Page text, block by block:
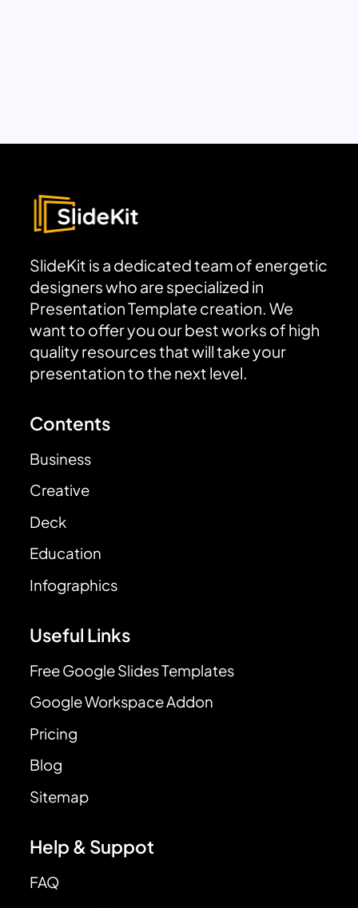
SlideKit is a dedicated team of energetic
designers who are specialized in
Presentation Template creation. We
want to offer you our best works of high
quality resources that will take your
presentation to the next level.
Contents
Business
Creative
Deck
Education
Infographics
Useful Links
Free Google Slides Templates
Google Workspace Addon
Pricing
Blog
Sitemap
Help & Suppot
FAQ